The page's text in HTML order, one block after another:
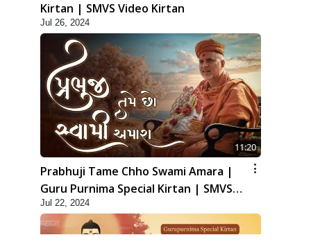
Kirtan | SMVS Video Kirtan
Jul 26, 2024
11:20
Prabhuji Tame Chho Swami Amara |
Guru Purnima Special Kirtan | SMVS
Video Kirtan
Jul 22, 2024